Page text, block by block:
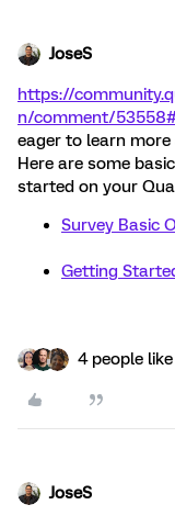
JoseS
https://
n/comment/
eager to learn
Here are some
started on your
Survey Basic
Getting
4 people
JoseS